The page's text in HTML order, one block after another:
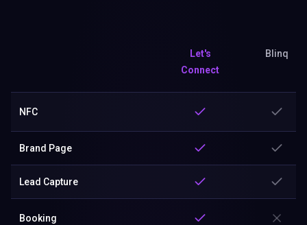
Let's
Connect
Blinq
NFC
Brand Page
Lead Capture
Booking